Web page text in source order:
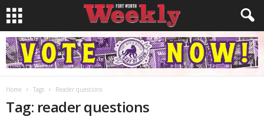
Home Tags Reader questions
Tag: reader questions